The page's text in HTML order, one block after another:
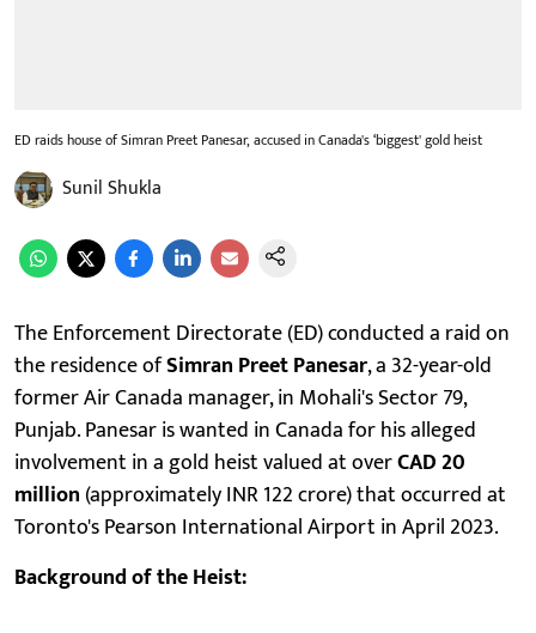
ED raids house of Simran Preet Panesar, accused in Canada's ‘biggest' gold heist
Sunil Shukla
The Enforcement Directorate (ED) conducted a raid on
the residence ofSimran Preet Panesar, a 32-year-old
former Air Canada manager, in Mohali's Sector 79,
Punjab. Panesar is wanted in Canada for his alleged
involvement in a gold heist valued at overCAD 20
million (approximately INR 122 crore) that occurred at
Toronto's Pearson International Airport in April 2023.
Background of the Heist: